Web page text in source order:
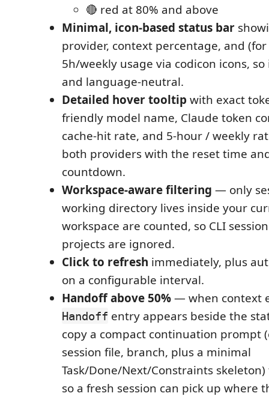
🔴 red at 80% and above
Minimal, icon-based status bar
provider, context percentage, and
5h/weekly usage via codicon icons,
and language-neutral.
Detailed hover tooltip with exact
friendly model name, Claude token
cache-hit rate, and 5-hour / weekly
both providers with the reset time
countdown.
Workspace-aware filtering — only
working directory lives inside your
workspace are counted, so CLI
projects are ignored.
Click to refresh immediately, plus
on a configurable interval.
Handoff above 50%— when context
Handoff entry appears beside the
copy a compact continuation prompt
session file, branch, plus a minimal
Task/Done/Next/Constraints
so a fresh session can pick up where